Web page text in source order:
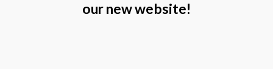
our new website!